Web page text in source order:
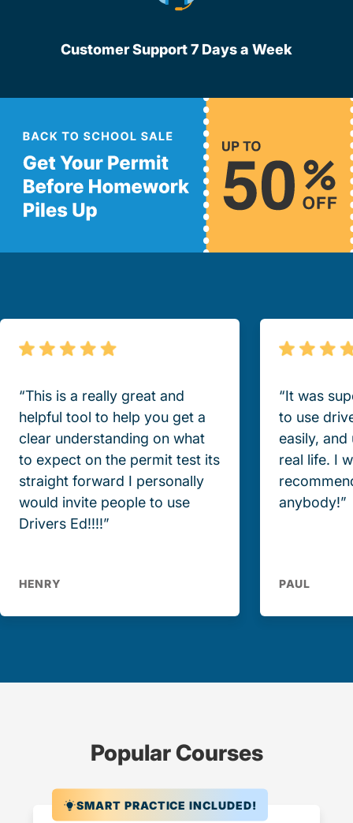
Customer Support 7 Days a Week
“This is a really great and
helpful tool to help you get a
clear understanding on what
to expect on the permit test its
straight forward I personally
would invite people to use
Drivers Ed!!!!”
HENRY
“It was
to use
easily, and
real life. I
anybody!”
PAUL
Popular Courses
SMART PRACTICE INCLUDED!